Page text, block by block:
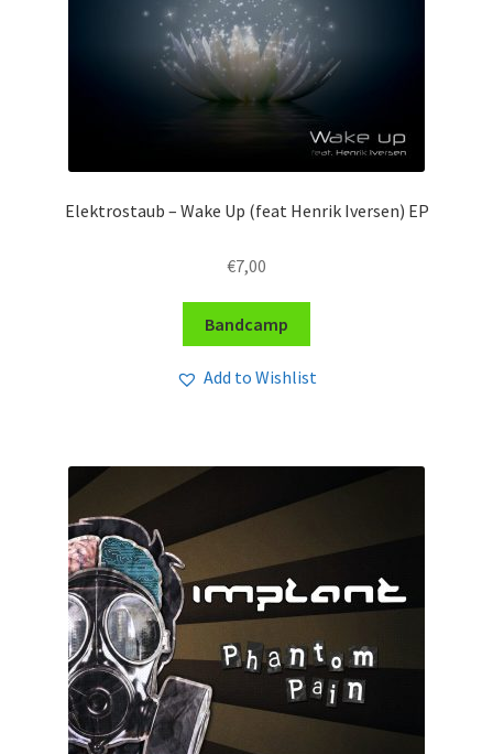
Elektrostaub – Wake Up (feat Henrik Iversen) EP
€7,00
Bandcamp
Add to Wishlist